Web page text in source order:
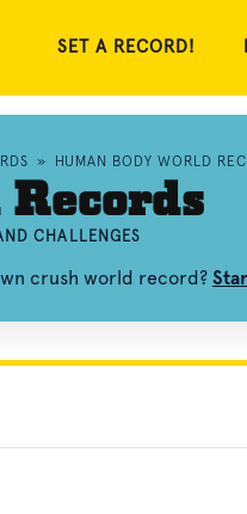
SET A RECORD!
» HUMAN BODY WORLD
CHALLENGES
crush world record?